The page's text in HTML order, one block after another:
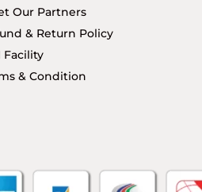
Our Partners
& Return Policy
Facility
& Condition